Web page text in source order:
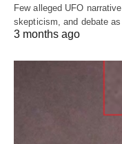
Few alleged UFO
skepticism, and debate
3 months ago